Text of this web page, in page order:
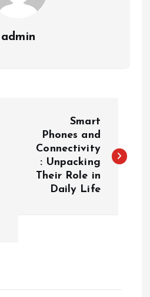
admin
Smart
Phones and
Connectivity
: Unpacking
Their Role in
Daily Life